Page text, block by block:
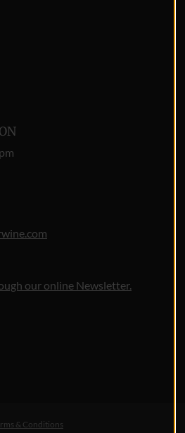
our online Newsletter.
& Conditions